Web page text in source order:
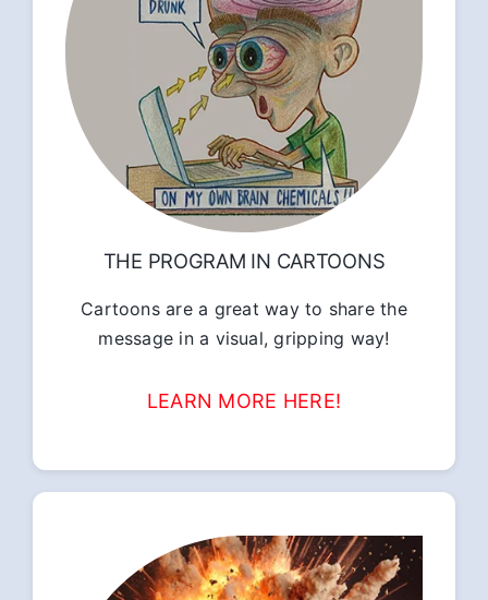
THE PROGRAM IN CARTOONS
Cartoons are a great way to share the
message in a visual, gripping way!
LEARN MORE HERE!